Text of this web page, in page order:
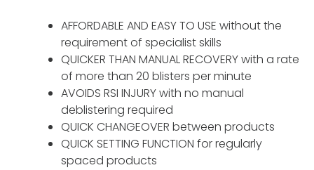
AFFORDABLE AND EASY TO USE without the
requirement of specialist skills
QUICKER THAN MANUAL RECOVERY with a rate
of more than 20 blisters per minute
AVOIDS RSI INJURY with no manual
deblistering required
QUICK CHANGEOVER between products
QUICK SETTING FUNCTION for regularly
spaced products